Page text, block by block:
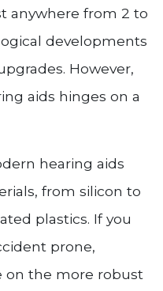
anywhere from 2 to
developments
However,
aids hinges on a
hearing aids
from silicon to
plastics. If you
prone,
on the more robust